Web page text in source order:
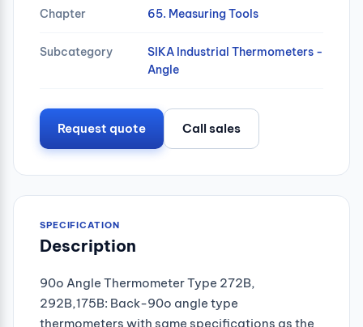
Chapter 65. Measuring Tools
Subcategory
SIKA Industrial Thermometers -
Angle
Request quote Call sales
SPECIFICATION
Description
90o Angle Thermometer Type 272B,
292B,175B: Back-90o angle type
thermometers with same specifications as the